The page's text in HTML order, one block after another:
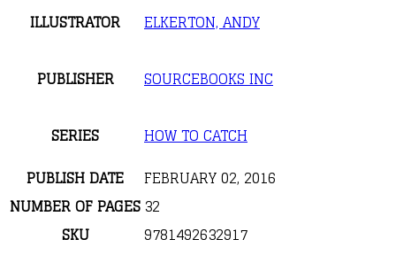
ILLUSTRATOR ELKERTON, ANDY
PUBLISHER SOURCEBOOKS INC
SERIES
HOW TO CATCH
PUBLISH DATE
FEBRUARY 02, 2016
NUMBER OF PAGES 32
SKU
9781492632917